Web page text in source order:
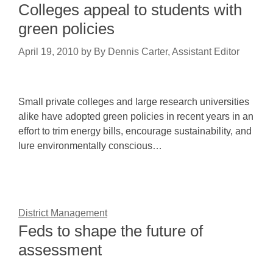
Colleges appeal to students with
green policies
April 19, 2010 by By Dennis Carter, Assistant Editor
Small private colleges and large research universities
alike have adopted green policies in recent years in an
effort to trim energy bills, encourage sustainability, and
lure environmentally conscious…
District Management
Feds to shape the future of
assessment